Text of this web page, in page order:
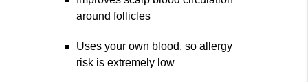
around follicles
Uses your own blood, so allergy
risk is extremely low